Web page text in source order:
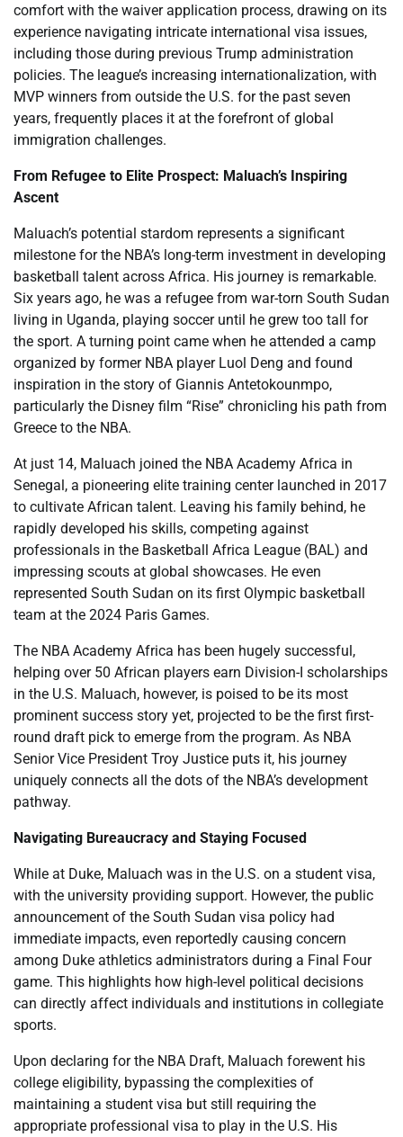
comfort with the waiver application process, drawing on its
experience navigating intricate international visa issues,
including those during previous Trump administration
policies. The league’s increasing internationalization, with
MVP winners from outside the U.S. for the past seven
years, frequently places it at the forefront of global
immigration challenges.
From Refugee to Elite Prospect: Maluach’s Inspiring
Ascent
Maluach’s potential stardom represents a significant
milestone for the NBA’s long-term investment in developing
basketball talent across Africa. His journey is remarkable.
Six years ago, he was a refugee from war-torn South Sudan
living in Uganda, playing soccer until he grew too tall for
the sport. A turning point came when he attended a camp
organized by former NBA player Luol Deng and found
inspiration in the story of Giannis Antetokounmpo,
particularly the Disney film “Rise” chronicling his path from
Greece to the NBA.
At just 14, Maluach joined the NBA Academy Africa in
Senegal, a pioneering elite training center launched in 2017
to cultivate African talent. Leaving his family behind, he
rapidly developed his skills, competing against
professionals in the Basketball Africa League (BAL) and
impressing scouts at global showcases. He even
represented South Sudan on its first Olympic basketball
team at the 2024 Paris Games.
The NBA Academy Africa has been hugely successful,
helping over 50 African players earn Division-I scholarships
in the U.S. Maluach, however, is poised to be its most
prominent success story yet, projected to be the first first-
round draft pick to emerge from the program. As NBA
Senior Vice President Troy Justice puts it, his journey
uniquely connects all the dots of the NBA’s development
pathway.
Navigating Bureaucracy and Staying Focused
While at Duke, Maluach was in the U.S. on a student visa,
with the university providing support. However, the public
announcement of the South Sudan visa policy had
immediate impacts, even reportedly causing concern
among Duke athletics administrators during a Final Four
game. This highlights how high-level political decisions
can directly affect individuals and institutions in collegiate
sports.
Upon declaring for the NBA Draft, Maluach forewent his
college eligibility, bypassing the complexities of
maintaining a student visa but still requiring the
appropriate professional visa to play in the U.S. His